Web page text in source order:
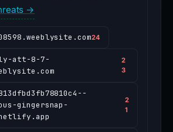
→
24
att-8-7-
2
3
gingersnap-
2
1